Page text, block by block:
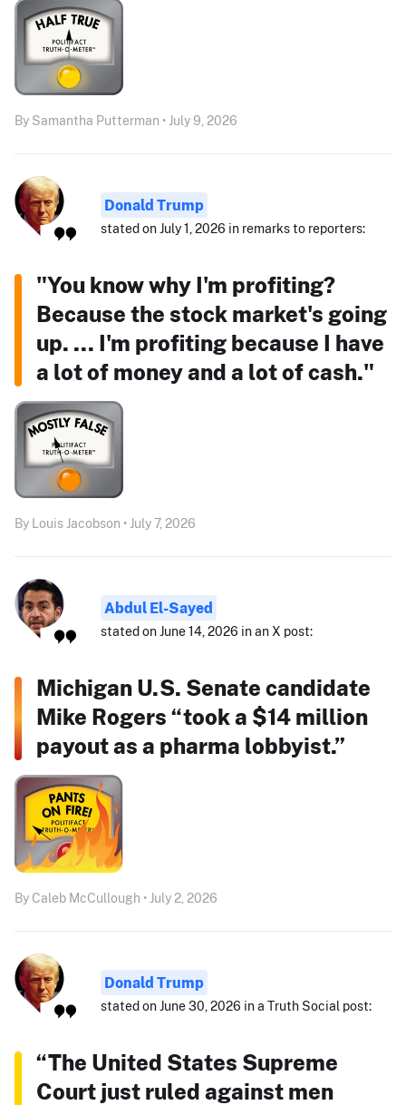
By Samantha Putterman • July 9, 2026
Donald Trump
stated on July 1, 2026 in remarks to reporters:
"You know why I'm profiting?
Because the stock market's going
up. ... I'm profiting because I have
a lot of money and a lot of cash."
By Louis Jacobson • July 7, 2026
Abdul El-Sayed
stated on June 14, 2026 in an X post:
Michigan U.S. Senate candidate
Mike Rogers “took a $14 million
payout as a pharma lobbyist.”
By Caleb McCullough • July 2, 2026
Donald Trump
stated on June 30, 2026 in a Truth Social post:
“The United States Supreme
Court just ruled against men